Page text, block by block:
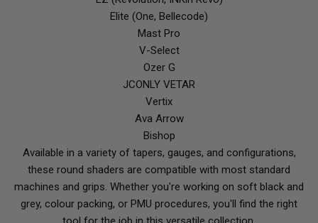
Elite (One, Bellecode)
Mast Pro
V-Select
Ozer G
JCONLY VETAR
Vertix
Ava Arrow
Bishop
Available in a variety of tapers, gauges, and configurations,
these round shaders are compatible with most standard
machines and grips. Whether you're working on soft black and
grey, colour packing, or PMU procedures, you'll find the right